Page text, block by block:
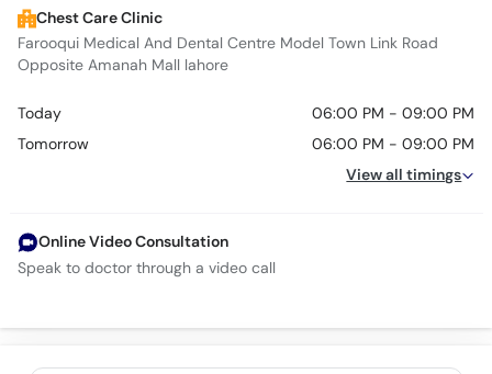
Chest Care Clinic
Farooqui Medical And Dental Centre Model Town Link Road
Opposite Amanah Mall lahore
Today
06:00 PM - 09:00 PM
Tomorrow
06:00 PM - 09:00 PM
View all timings
Online Video Consultation
Speak to doctor through a video call